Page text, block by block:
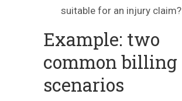
suitable for an injury claim?
Example: two
common billing
scenarios